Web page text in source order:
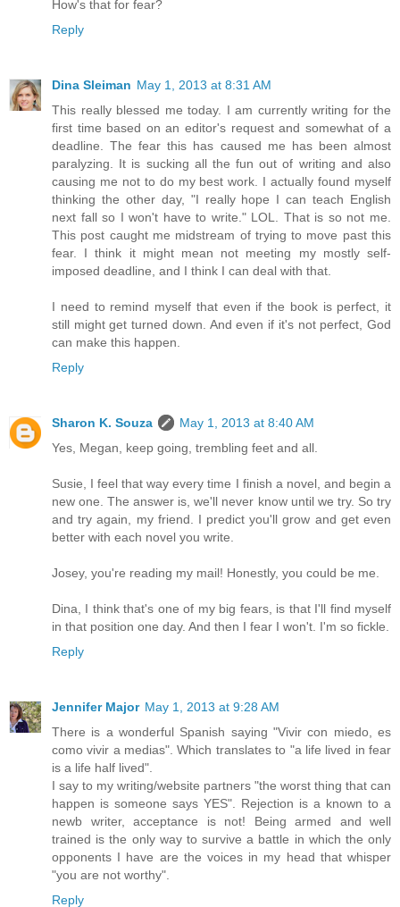
How's that for fear?
Reply
Dina Sleiman May 1, 2013 at 8:31 AM
This really blessed me today. I am currently writing for the
first time based on an editor's request and somewhat of a
deadline. The fear this has caused me has been almost
paralyzing. It is sucking all the fun out of writing and also
causing me not to do my best work. I actually found myself
thinking the other day, "I really hope I can teach English
next fall so I won't have to write." LOL. That is so not me.
This post caught me midstream of trying to move past this
fear. I think it might mean not meeting my mostly self-
imposed deadline, and I think I can deal with that.
I need to remind myself that even if the book is perfect, it
still might get turned down. And even if it's not perfect, God
can make this happen.
Reply
Sharon K. Souza
May 1, 2013 at 8:40 AM
Yes, Megan, keep going, trembling feet and all.
Susie, I feel that way every time I finish a novel, and begin a
new one. The answer is, we'll never know until we try. So try
and try again, my friend. I predict you'll grow and get even
better with each novel you write.
Josey, you're reading my mail! Honestly, you could be me.
Dina, I think that's one of my big fears, is that I'll find myself
in that position one day. And then I fear I won't. I'm so fickle.
Reply
Jennifer Major May 1, 2013 at 9:28 AM
There is a wonderful Spanish saying "Vivir con miedo, es
como vivir a medias". Which translates to "a life lived in fear
is a life half lived".
I say to my writing/website partners "the worst thing that can
happen is someone says YES". Rejection is a known to a
newb writer, acceptance is not! Being armed and well
trained is the only way to survive a battle in which the only
opponents I have are the voices in my head that whisper
"you are not worthy".
Reply